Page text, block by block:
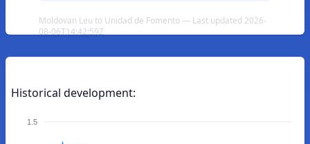
Moldovan Leu to Unidad de Fomento — Last updated 2026-
08-06T14:42:59Z
Historical development:
1.5